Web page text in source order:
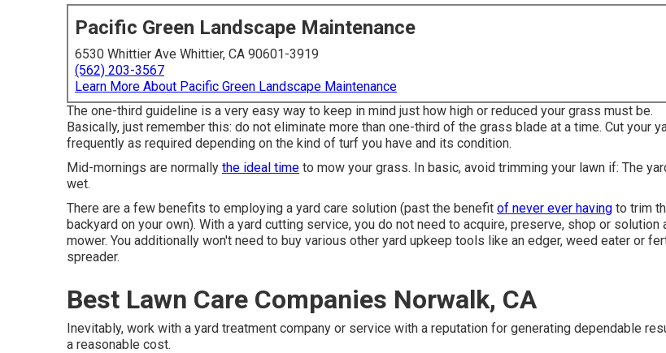
Pacific Green Landscape Maintenance
6530 Whittier Ave Whittier, CA 90601-3919
(562) 203-3567
Learn More About Pacific Green Landscape Maintenance
The one-third guideline is a very easy way to keep in mind just how high or reduced your grass must be.
Basically, just remember this: do not eliminate more than one-third of the grass blade at a time. Cut your
frequently as required depending on the kind of turf you have and its condition.
Mid-mornings are normally the ideal time to mow your grass. In basic, avoid trimming your lawn if: The
wet.
There are a few benefits to employing a yard care solution (past the benefit of never ever having to trim
backyard on your own). With a yard cutting service, you do not need to acquire, preserve, shop or solution
mower. You additionally won't need to buy various other yard upkeep tools like an edger, weed eater or
spreader.
Best Lawn Care Companies Norwalk, CA
Inevitably, work with a yard treatment company or service with a reputation for generating dependable
a reasonable cost.